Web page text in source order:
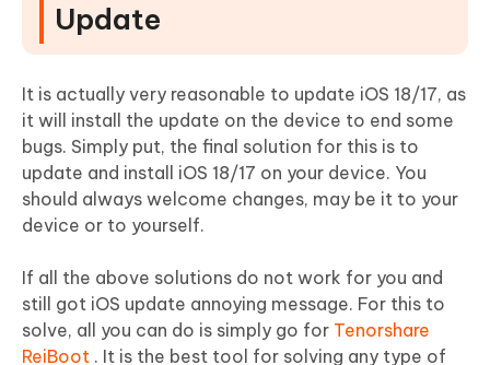
Update
It is actually very reasonable to update iOS 18/17, as
it will install the update on the device to end some
bugs. Simply put, the final solution for this is to
update and install iOS 18/17 on your device. You
should always welcome changes, may be it to your
device or to yourself.
If all the above solutions do not work for you and
still got iOS update annoying message. For this to
solve, all you can do is simply go for Tenorshare
ReiBoot . It is the best tool for solving any type of